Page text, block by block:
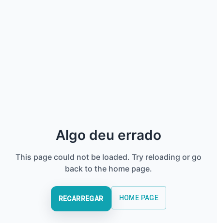
Algo deu errado
This page could not be loaded. Try reloading or go
back to the home page.
RECARREGAR HOME PAGE